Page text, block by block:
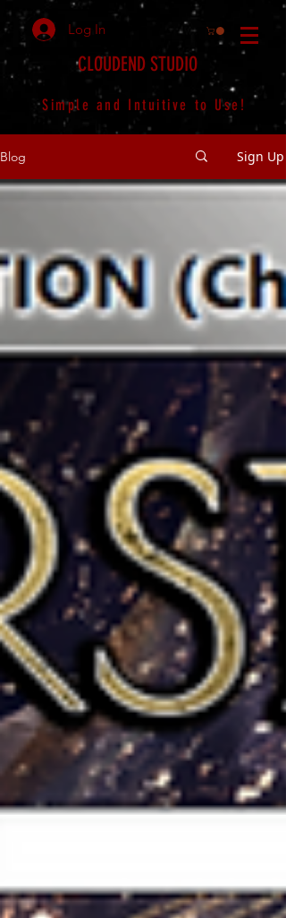
Simple and Intuitive to Use!
CLOUDEND STUDIO
Log In
Blog Sign Up